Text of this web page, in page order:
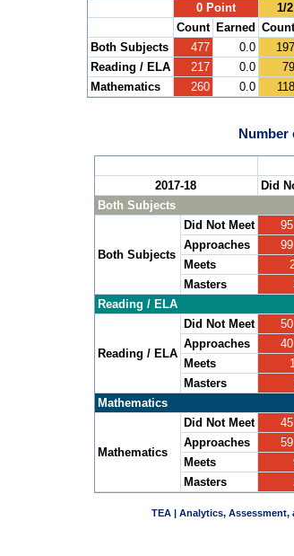
0 Point 1/
Count Earned Count
Both Subjects
477 0.0 197
Reading / ELA
217 0.0 79
Mathematics
260 0.0 118
Number
2017-18
Did
Both Subjects
Both Subjects
Did Not Meet 95
Approaches
99
Meets
Masters
Reading / ELA
Reading / ELA
Did Not Meet 50
Approaches
40
Meets
Masters
Mathematics
Mathematics
Did Not Meet 45
Approaches
59
Meets
Masters
TEA | Analytics,